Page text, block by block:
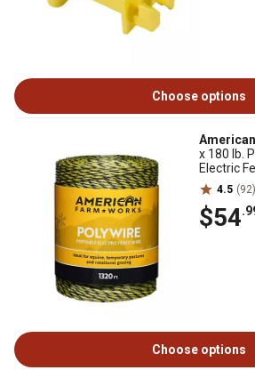
Choose options
x 180 lb.
Electric
4.5 (92)
$54
Choose options